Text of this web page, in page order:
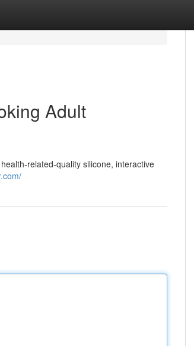
Adult
related-quality silicone, interactive